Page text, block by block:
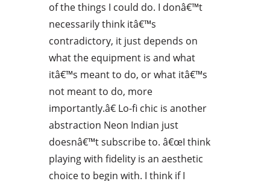
of the things I could do. I donâ€™t
necessarily think itâ€™s
contradictory, it just depends on
what the equipment is and what
itâ€™s meant to do, or what itâ€™s
not meant to do, more
importantly.â€ Lo-fi chic is another
abstraction Neon Indian just
doesnâ€™t subscribe to. â€œI think
playing with fidelity is an aesthetic
choice to begin with. I think if I